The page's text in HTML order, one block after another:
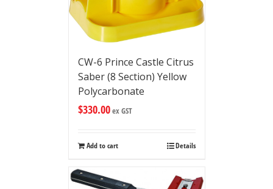
CW-6 Prince Castle Citrus
Saber (8 Section) Yellow
Polycarbonate
$330.00ex GST
Add to cart Details